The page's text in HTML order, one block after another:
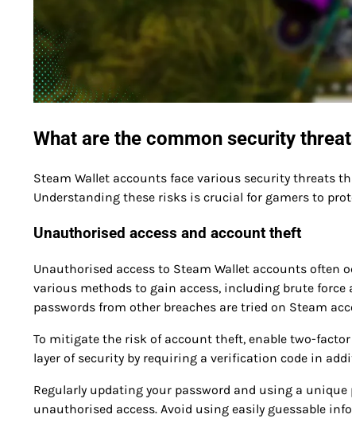
What are the common security
Steam Wallet accounts face various security threats
Understanding these risks is crucial for gamers to
Unauthorised access and account theft
Unauthorised access to Steam Wallet accounts often
various methods to gain access, including brute
passwords from other breaches are tried on Steam
To mitigate the risk of account theft, enable two-
layer of security by requiring a verification code in
Regularly updating your password and using a
unauthorised access. Avoid using easily guessable